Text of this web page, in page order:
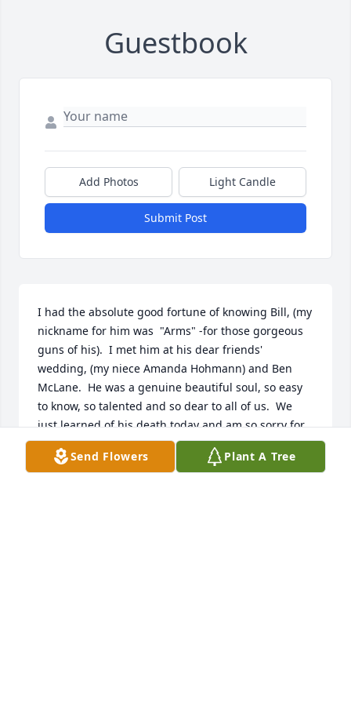
Guestbook
Add Photos Light Candle
Submit Post
I had the absolute good fortune of knowing Bill, (my
nickname for him was  "Arms" -for those gorgeous
guns of his).  I met him at his dear friends'
wedding, (my niece Amanda Hohmann) and Ben
McLane.  He was a genuine beautiful soul, so easy
to know, so talented and so dear to all of us.  We
just learned of his death today and am so sorry for
the loss of him, he was the better man.
We love him forever, Pamela Slocum, "Auntie Pam"
Send Flowers Plant A Tree